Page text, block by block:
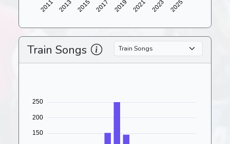
Train Songs